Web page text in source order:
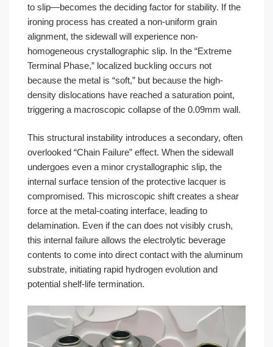
to slip—becomes the deciding factor for stability. If the
ironing process has created a non-uniform grain
alignment, the sidewall will experience non-
homogeneous crystallographic slip. In the “Extreme
Terminal Phase,” localized buckling occurs not
because the metal is “soft,” but because the high-
density dislocations have reached a saturation point,
triggering a macroscopic collapse of the 0.09mm wall.
This structural instability introduces a secondary, often
overlooked “Chain Failure” effect. When the sidewall
undergoes even a minor crystallographic slip, the
internal surface tension of the protective lacquer is
compromised. This microscopic shift creates a shear
force at the metal-coating interface, leading to
delamination. Even if the can does not visibly crush,
this internal failure allows the electrolytic beverage
contents to come into direct contact with the aluminum
substrate, initiating rapid hydrogen evolution and
potential shelf-life termination.